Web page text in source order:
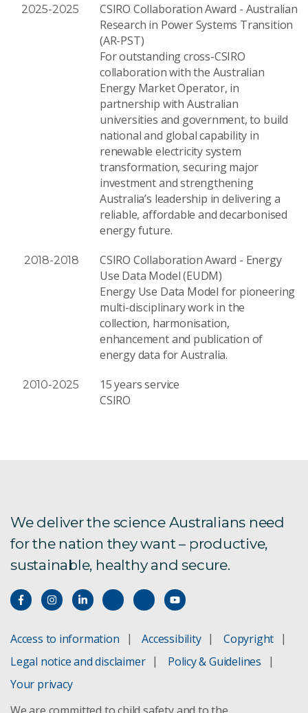
2025-2025
CSIRO Collaboration Award - Australian
Research in Power Systems Transition
(AR-PST)
For outstanding cross-CSIRO
collaboration with the Australian
Energy Market Operator, in
partnership with Australian
universities and government, to build
national and global capability in
renewable electricity system
transformation, securing major
investment and strengthening
Australia’s leadership in delivering a
reliable, affordable and decarbonised
energy future.
2018-2018
CSIRO Collaboration Award - Energy
Use Data Model (EUDM)
Energy Use Data Model for pioneering
multi-disciplinary work in the
collection, harmonisation,
enhancement and publication of
energy data for Australia.
2010-2025
15 years service
CSIRO
We deliver the science Australians need
for the nation they want – productive,
sustainable, healthy and secure.
Access to information Accessibility
Copyright
Legal notice and disclaimer
Policy & Guidelines
Your privacy